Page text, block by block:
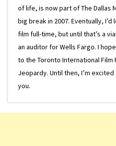
of life, is now part of The Dallas
big break in 2007. Eventually,
film full-time, but until that’s a
an auditor for Wells Fargo. I
to the Toronto International
Jeopardy. Until then, I’m
you.